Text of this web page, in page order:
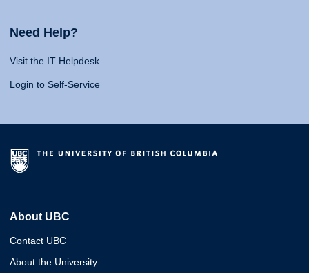
Need Help?
Visit the IT Helpdesk
Login to Self-Service
About UBC
Contact UBC
About the University